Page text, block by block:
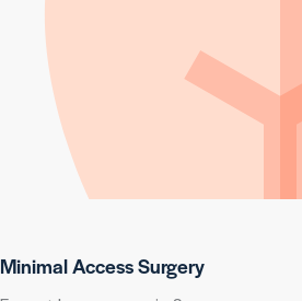
Minimal Access Surgery